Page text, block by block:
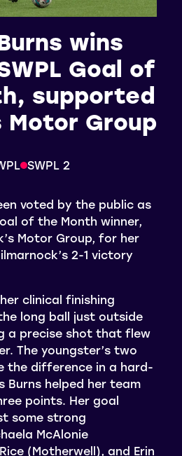
wins
Goal of
supported
Motor Group
SWPL 2
voted by the public as
of the Month winner,
Motor Group, for her
2-1 victory
clinical finishing
long ball just outside
a precise shot that flew
The youngster’s two
the difference in a hard-
helped her team
points. Her goal
some strong
McAlonie
(Motherwell), and Erin